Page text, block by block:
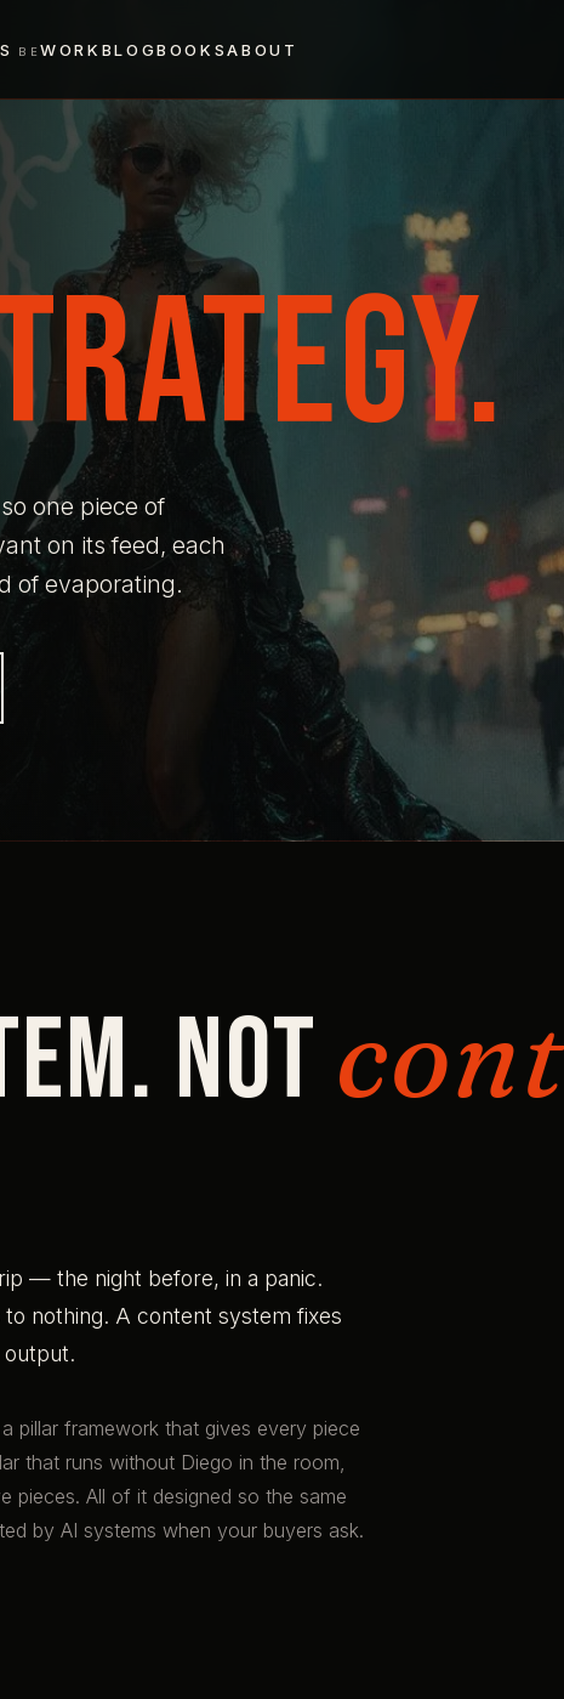
WORK BLOGBOOKSABOUT
one piece of
on its feed, each
of evaporating.
Not
— the night before, in a panic.
nothing. A content system fixes
output.
pillar framework that gives every piece
that runs without Diego in the room,
pieces. All of it designed so the same
by AI systems when your buyers ask.